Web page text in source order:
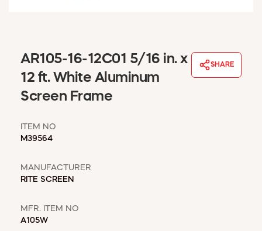
MSD SHEETS
ABOUT US
AR105-16-12C01 5/16 in. x
12 ft. White Aluminum
Screen Frame
SHARE
ITEM NO
M39564
MANUFACTURER
RITE SCREEN
MFR. ITEM NO
A105W